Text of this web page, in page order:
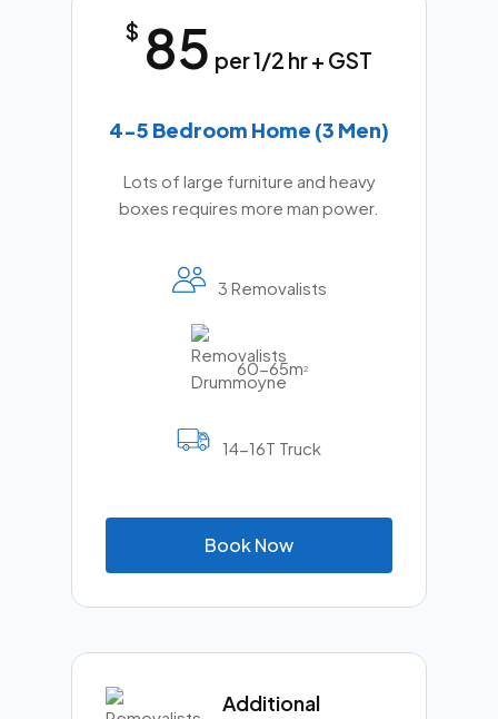
$ 85 per 1/2 hr + GST
4-5 Bedroom Home (3 Men)
Lots of large furniture and heavy
boxes requires more man power.
3 Removalists
60-65m2
14-16T Truck
BookNow
Additional